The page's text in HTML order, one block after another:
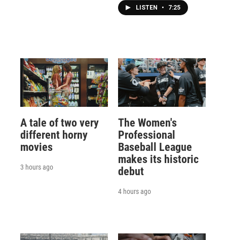
LISTEN • 7:25
A tale of two very
different horny
movies
3 hours ago
The Women's
Professional
Baseball League
makes its historic
debut
4 hours ago